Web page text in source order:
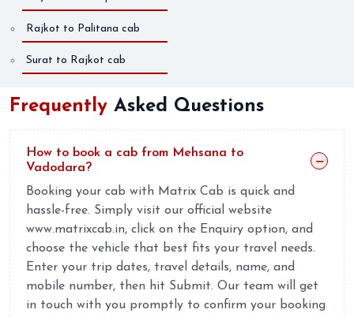
Rajkot to Palitana cab
Surat to Rajkot cab
Frequently Asked Questions
How to book a cab from Mehsana to
Vadodara?
Booking your cab with Matrix Cab is quick and
hassle-free. Simply visit our official website
www.matrixcab.in, click on the Enquiry option, and
choose the vehicle that best fits your travel needs.
Enter your trip dates, travel details, name, and
mobile number, then hit Submit. Our team will get
in touch with you promptly to confirm your booking